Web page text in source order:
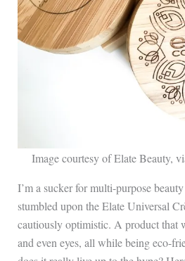
Image courtesy of Elate Beauty,
I’m a sucker for multi-purpose
stumbled upon the Elate Universal
cautiously optimistic. A product that
and even eyes, all while being eco-